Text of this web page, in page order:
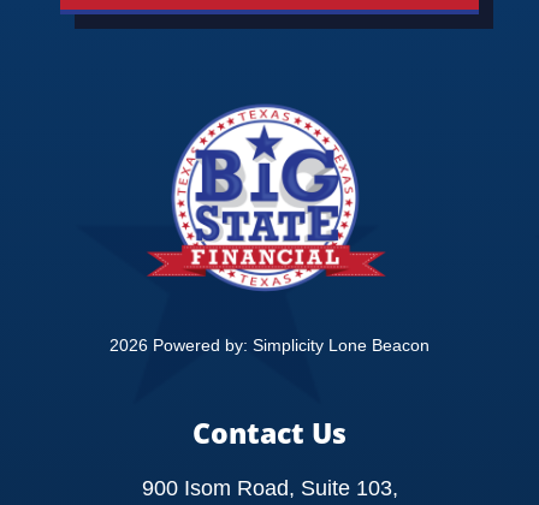
CONTACT
2026 Powered by: Simplicity Lone Beacon
Contact Us
900 Isom Road, Suite 103,